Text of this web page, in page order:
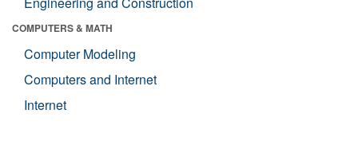
COMPUTERS & MATH
Computer Modeling
Computers and Internet
Internet